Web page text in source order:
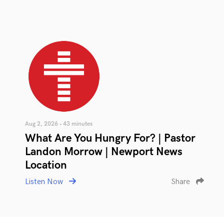
Aug 2, 2026 • 43 minutes
What Are You Hungry For? | Pastor
Landon Morrow | Newport News
Location
Listen Now Share